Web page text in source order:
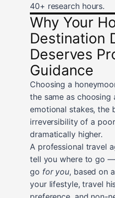
40+ research hours.
Why Your
Destination
Deserves
Guidance
Choosing a
the same as choosing
emotional stakes, the
irreversibility of a
dramatically higher.
A professional travel
tell you where to go
go for you, based on
your lifestyle, travel